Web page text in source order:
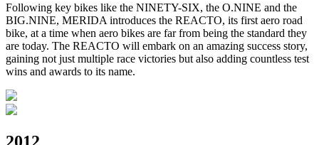
Following key bikes like the NINETY-SIX, the O.NINE and the
BIG.NINE, MERIDA introduces the REACTO, its first aero road
bike, at a time when aero bikes are far from being the standard they
are today. The REACTO will embark on an amazing success story,
gaining not just multiple race victories but also adding countless test
wins and awards to its name.
2012